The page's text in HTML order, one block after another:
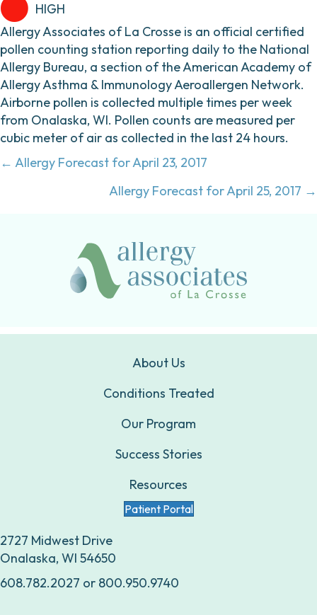
HIGH
Allergy Associates of La Crosse is an official certified
pollen counting station reporting daily to the National
Allergy Bureau, a section of the American Academy of
Allergy Asthma & Immunology Aeroallergen Network.
Airborne pollen is collected multiple times per week
from Onalaska, WI. Pollen counts are measured per
cubic meter of air as collected in the last 24 hours.
Posts
← Allergy Forecast for April 23, 2017
Allergy Forecast for April 25, 2017 →
About Us
Conditions Treated
Our Program
Success Stories
Resources
Patient Portal
2727 Midwest Drive
Onalaska, WI 54650
608.782.2027 or 800.950.9740